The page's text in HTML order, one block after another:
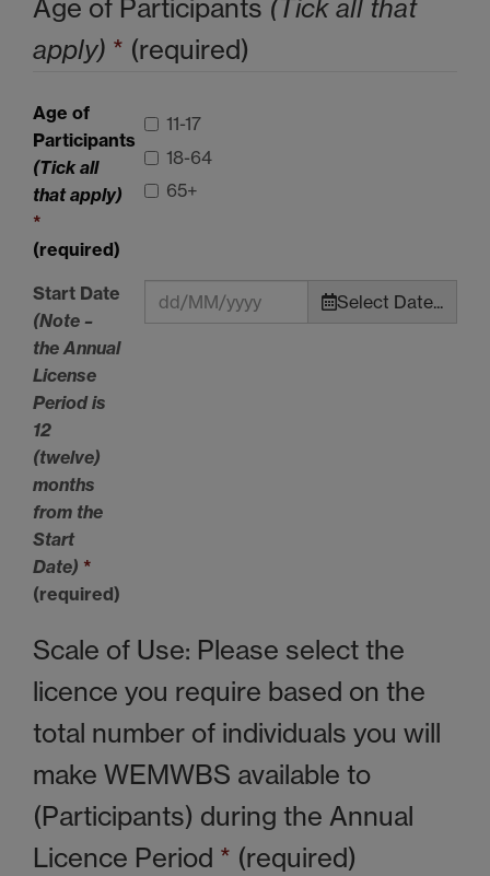
Age of Participants (Tick all that
apply) * (required)
Age of
Participants
(Tick all
that apply)
*
(required)
11-17
18-64
65+
Start Date
(Note –
the Annual
License
Period is
12
(twelve)
months
from the
Start
Date) *
(required)
Select Date...
Scale of Use: Please select the
licence you require based on the
total number of individuals you will
make WEMWBS available to
(Participants) during the Annual
Licence Period * (required)